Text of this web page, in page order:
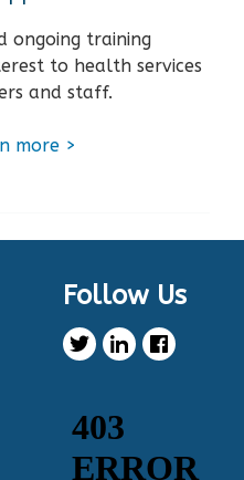
ongoing training
to health services
and staff.
more >
Follow Us